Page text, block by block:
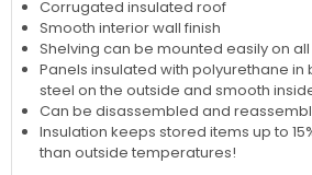
Corrugated insulated roof
Smooth interior wall finish
Shelving can be mounted easily on
Panels insulated with polyurethane
steel on the outside and smooth
Can be disassembled and
Insulation keeps stored items up to
than outside temperatures!